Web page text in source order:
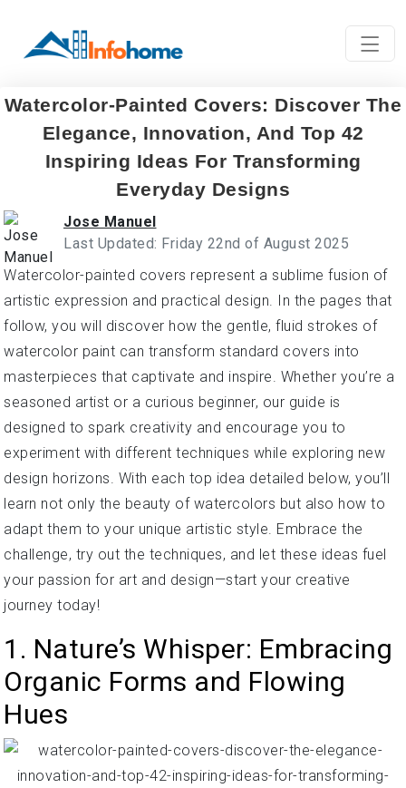
Watercolor-Painted Covers: Discover The
Elegance, Innovation, And Top 42
Inspiring Ideas For Transforming
Everyday Designs
Jose Manuel
Last Updated: Friday 22nd of August 2025
Watercolor-painted covers represent a sublime fusion of
artistic expression and practical design. In the pages that
follow, you will discover how the gentle, fluid strokes of
watercolor paint can transform standard covers into
masterpieces that captivate and inspire. Whether you’re a
seasoned artist or a curious beginner, our guide is
designed to spark creativity and encourage you to
experiment with different techniques while exploring new
design horizons. With each top idea detailed below, you’ll
learn not only the beauty of watercolors but also how to
adapt them to your unique artistic style. Embrace the
challenge, try out the techniques, and let these ideas fuel
your passion for art and design—start your creative
journey today!
1. Nature’s Whisper: Embracing
Organic Forms and Flowing
Hues